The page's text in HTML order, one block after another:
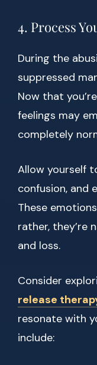
4. Process
During the
suppressed
Now that
feelings may
completely
Allow yourself
confusion, and
These
rather, they’re
and loss.
Consider
release
resonate with
include: